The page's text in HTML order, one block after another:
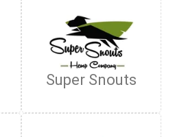
Super Snouts